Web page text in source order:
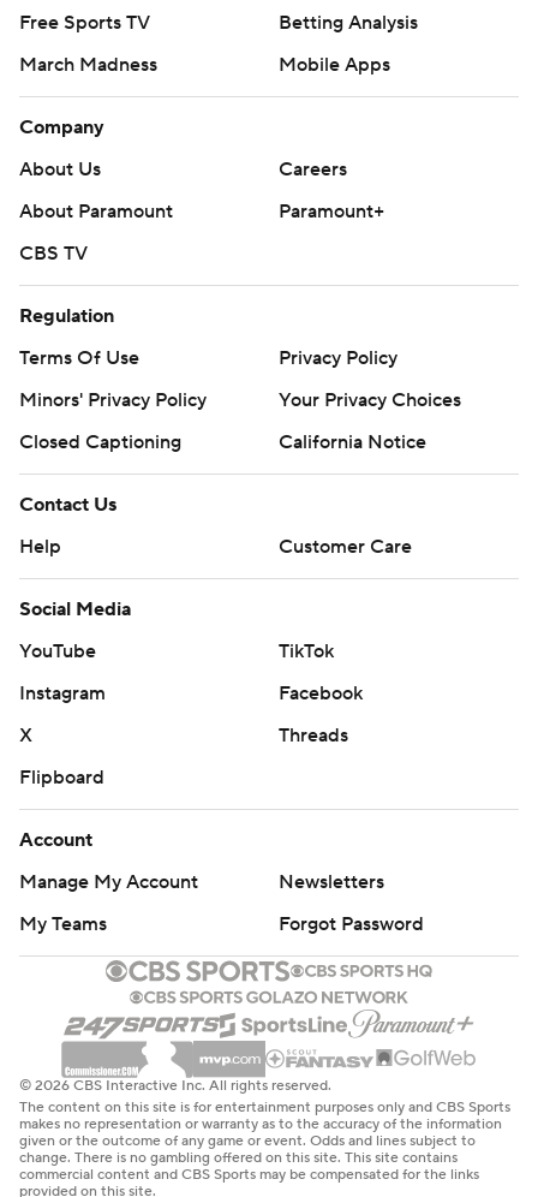
Free Sports TV
Betting Analysis
March Madness
Mobile Apps
Company
About Us
Careers
About Paramount
Paramount+
CBS TV
Regulation
Terms Of Use
Privacy Policy
Minors' Privacy Policy
Your Privacy Choices
Closed Captioning
California Notice
Contact Us
Help
Customer Care
Social Media
YouTube
TikTok
Instagram
Facebook
X
Threads
Flipboard
Account
Manage My Account
Newsletters
My Teams
Forgot Password
© 2026 CBS Interactive Inc. All rights reserved.
The content on this site is for entertainment purposes only and CBS Sports
makes no representation or warranty as to the accuracy of the information
given or the outcome of any game or event. Odds and lines subject to
change. There is no gambling offered on this site. This site contains
commercial content and CBS Sports may be compensated for the links
provided on this site.